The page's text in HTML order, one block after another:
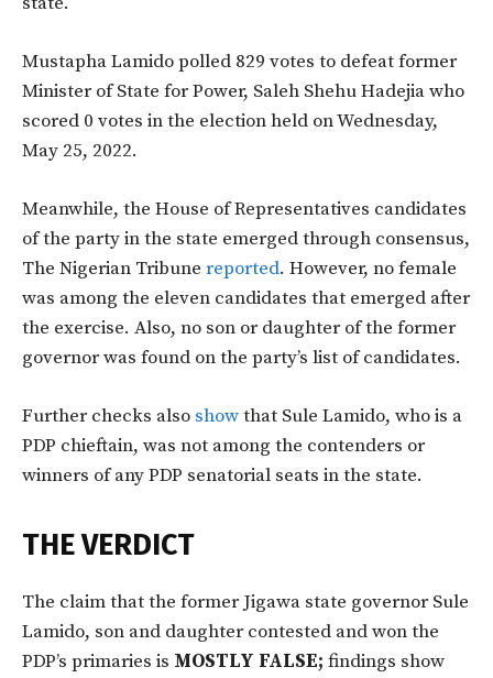
Mustapha Lamido polled 829 votes to defeat former
Minister of State for Power, Saleh Shehu Hadejia who
scored 0 votes in the election held on Wednesday,
May 25, 2022.
Meanwhile, the House of Representatives candidates
of the party in the state emerged through consensus,
The Nigerian Tribune reported. However, no female
was among the eleven candidates that emerged after
the exercise. Also, no son or daughter of the former
governor was found on the party’s list of candidates.
Further checks also showthat Sule Lamido, who is a
PDP chieftain, was not among the contenders or
winners of any PDP senatorial seats in the state.
THE VERDICT
The claim that the former Jigawa state governor Sule
Lamido, son and daughter contested and won the
PDP’s primaries is MOSTLY FALSE; findings show